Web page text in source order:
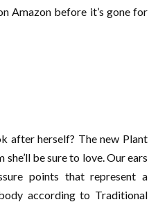
Amazon before it’s gone for
after herself? The new Plant
she’ll be sure to love. Our ears
points that represent a
according to Traditional